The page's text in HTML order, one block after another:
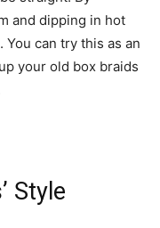
and dipping in hot
can try this as an
your old box braids
Style